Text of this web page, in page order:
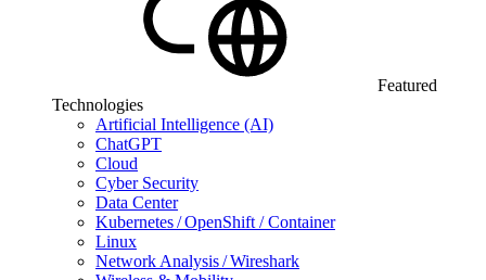
Featured
Technologies
Artificial Intelligence (AI)
ChatGPT
Cloud
Cyber Security
Data Center
Kubernetes / OpenShift / Container
Linux
Network Analysis / Wireshark